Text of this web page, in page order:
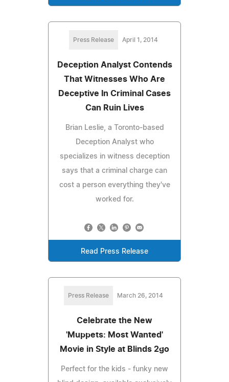
Press Release April 1, 2014
Deception Analyst Contends
That Witnesses Who Are
Deceptive In Criminal Cases
Can Ruin Lives
Brian Leslie, a Toronto-based
Deception Analyst who
specializes in witness deception
says that a criminal charge can
cost a person everything they've
worked for.
Read Press Release
Press Release March 26, 2014
Celebrate the New
'Muppets: Most Wanted'
Movie in Style at Blinds 2go
Perfect for the kids - funky new